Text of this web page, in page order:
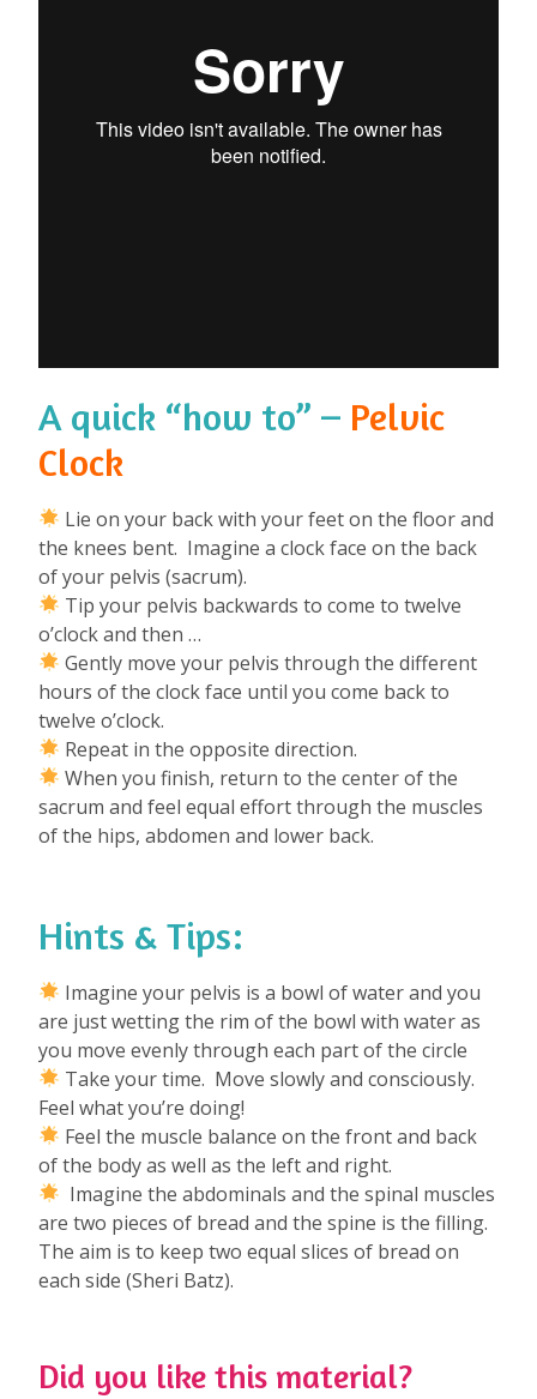
A quick “how to” – Pelvic
Clock
Lie on your back with your feet on the floor and
the knees bent. Imagine a clock face on the back
of your pelvis (sacrum).
Tip your pelvis backwards to come to twelve
o’clock and then …
Gently move your pelvis through the different
hours of the clock face until you come back to
twelve o’clock.
Repeat in the opposite direction.
When you finish, return to the center of the
sacrum and feel equal effort through the muscles
of the hips, abdomen and lower back.
Hints & Tips:
Imagine your pelvis is a bowl of water and you
are just wetting the rim of the bowl with water as
you move evenly through each part of the circle
Take your time. Move slowly and consciously.
Feel what you’re doing!
Feel the muscle balance on the front and back
of the body as well as the left and right.
Imagine the abdominals and the spinal muscles
are two pieces of bread and the spine is the filling.
The aim is to keep two equal slices of bread on
each side (Sheri Batz).
Did you like this material?